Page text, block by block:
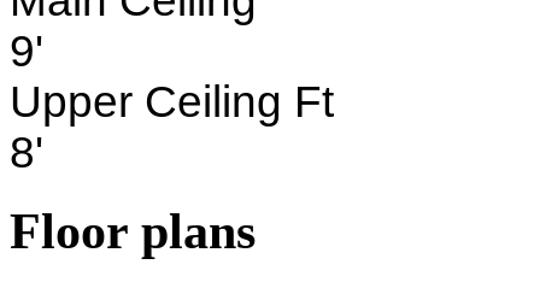
9'
Upper Ceiling Ft
8'
Floor plans